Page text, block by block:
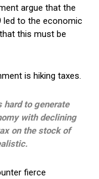
argue that the
led to the economic
this must be
is hiking taxes.
hard to generate
with declining
on the stock of
fierce